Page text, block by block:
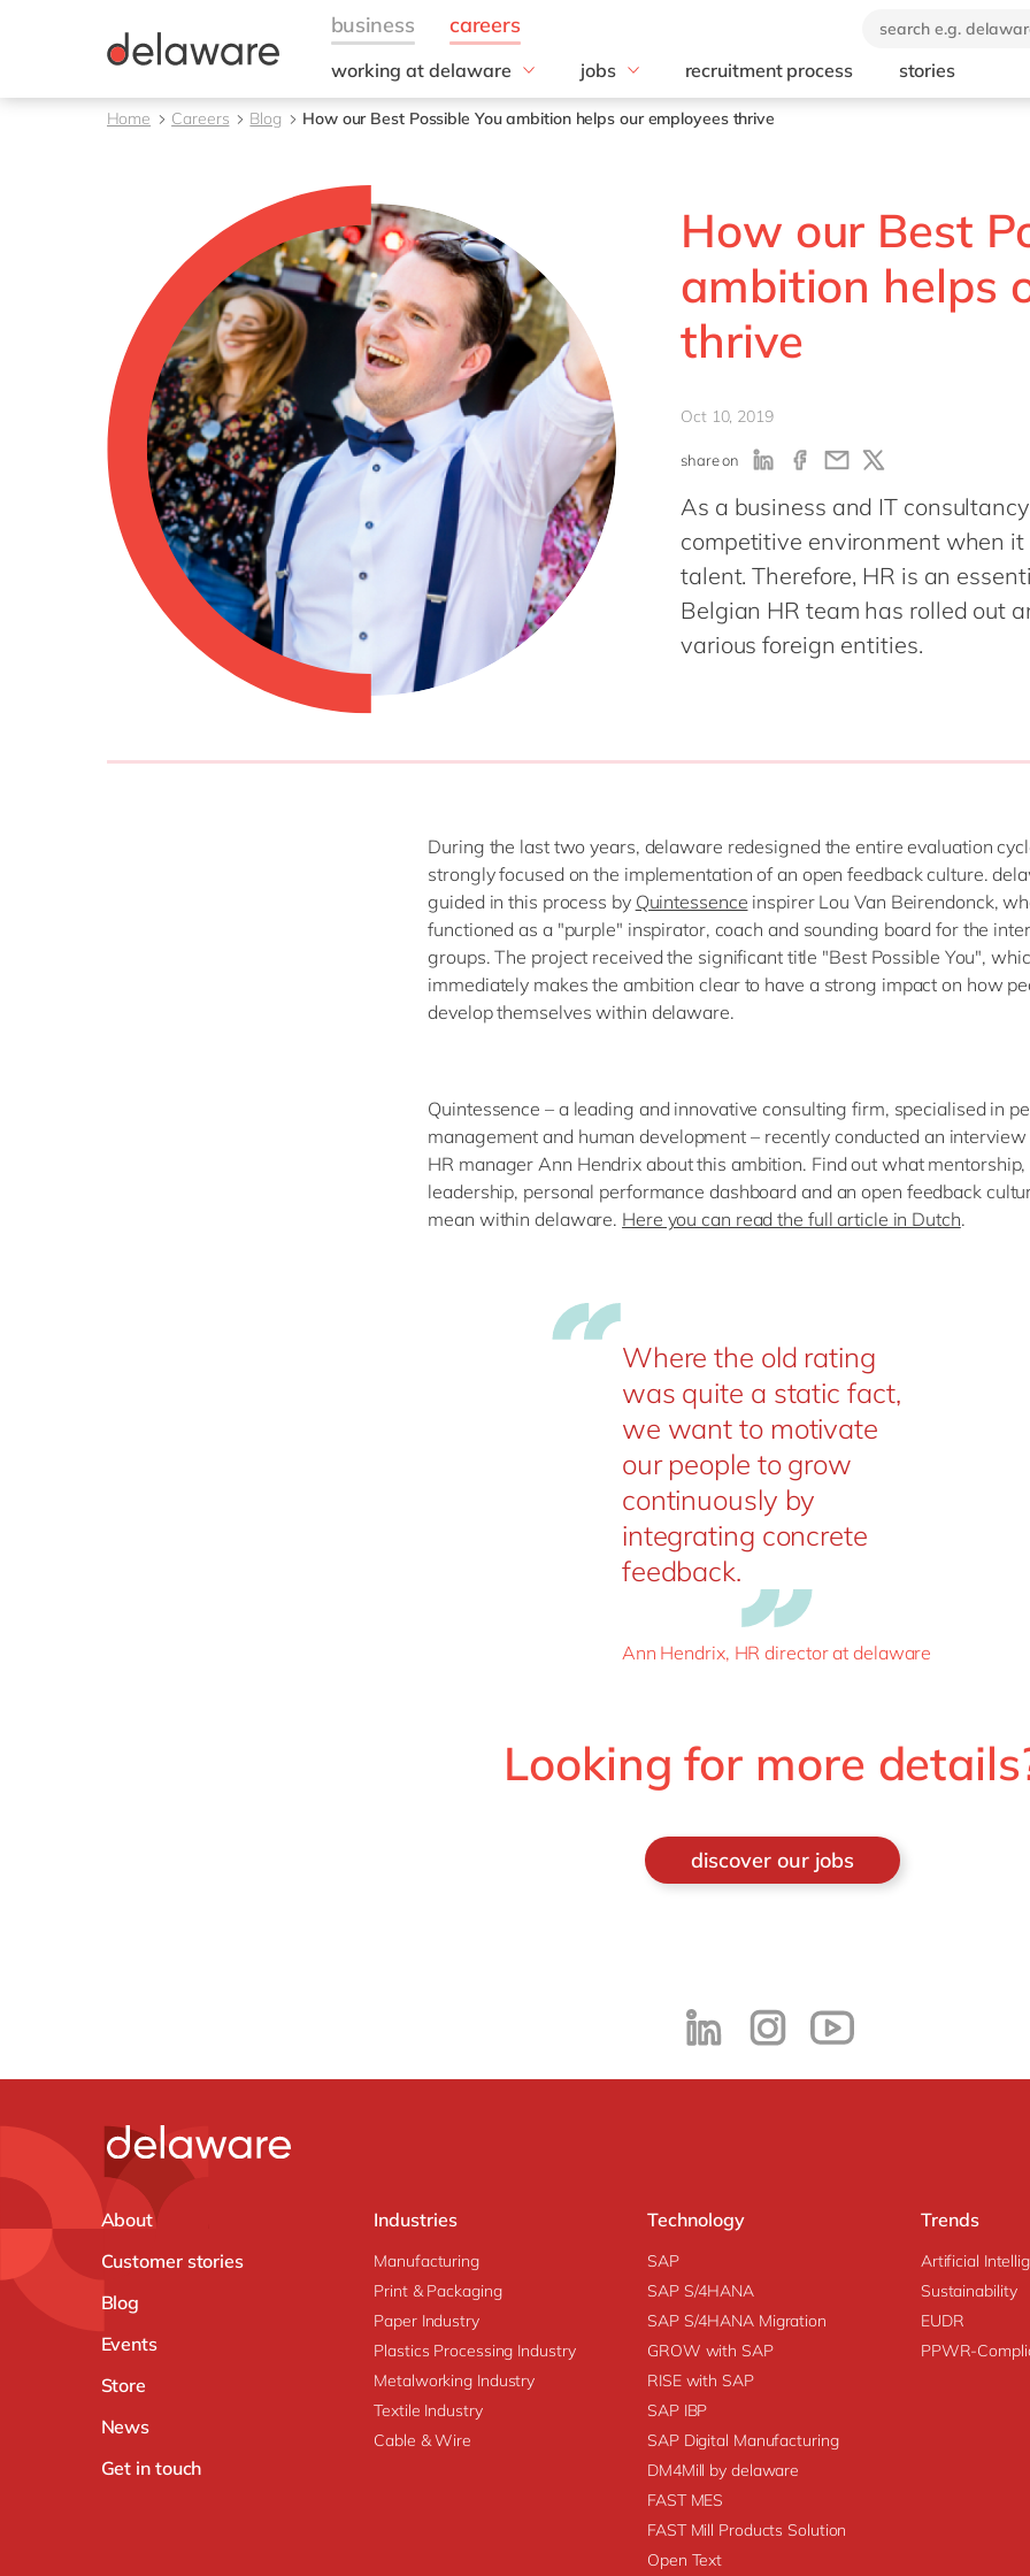
working at delaware
Diversity, Equity & Inclusion
Culture
Benefits
CSR
jobs
Jobs Germany
recruitment process stories
Home Careers Blog How our Best Possible You ambition helps our employees thrive
How our Best
ambition helps
thrive
Oct 10, 2019
share on
As a business and IT
competitive environment when
talent. Therefore, HR is an
Belgian HR team has rolled out
various foreign entities.
During the last two years, delaware redesigned the entire evaluation
strongly focused on the implementation of an open feedback culture.
guided in this process by Quintessence inspirer Lou Van Beirendonck,
functioned as a "purple" inspirator, coach and sounding board for the
groups. The project received the significant title "Best Possible You",
immediately makes the ambition clear to have a strong impact on how
develop themselves within delaware.
Quintessence – a leading and innovative consulting firm, specialised in
management and human development – recently conducted an
HR manager Ann Hendrix about this ambition. Find out what mentorship,
leadership, personal performance dashboard and an open feedback
mean within delaware. Here you can read the full article in Dutch.
Where the old rating
was quite a static fact,
we want to motivate
our people to grow
continuously by
integrating concrete
feedback.
Ann Hendrix, HR director at delaware
Looking for more
discover our jobs
About
Customer stories
Blog
Events
Store
News
Get in touch
Industries
Manufacturing
Print & Packaging
Paper Industry
Plastics Processing Industry
Metalworking Industry
Textile Industry
Cable & Wire
Technology
SAP
SAP S/4HANA
SAP S/4HANA Migration
GROW with SAP
RISE with SAP
SAP IBP
SAP Digital Manufacturing
DM4Mill by delaware
FAST MES
FAST Mill Products Solution
Open Text
Trends
Artificial
Sustainability
EUDR
PPWR-